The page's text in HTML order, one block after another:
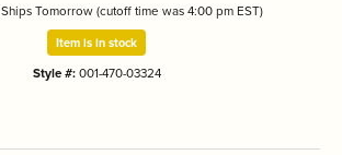
Ships Tomorrow (cutoff time was 4:00 pm EST)
Item is in stock
Style #:001-470-03324